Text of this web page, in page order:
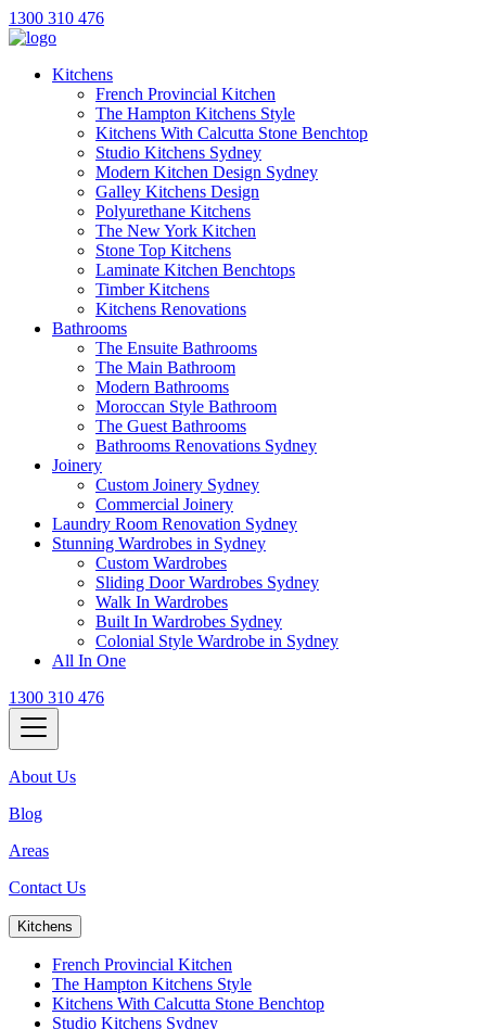
1300 310 476
Kitchens
French Provincial Kitchen
The Hampton Kitchens Style
Kitchens With Calcutta Stone Benchtop
Studio Kitchens Sydney
Modern Kitchen Design Sydney
Galley Kitchens Design
Polyurethane Kitchens
The New York Kitchen
Stone Top Kitchens
Laminate Kitchen Benchtops
Timber Kitchens
Kitchens Renovations
Bathrooms
The Ensuite Bathrooms
The Main Bathroom
Modern Bathrooms
Moroccan Style Bathroom
The Guest Bathrooms
Bathrooms Renovations Sydney
Joinery
Custom Joinery Sydney
Commercial Joinery
Laundry Room Renovation Sydney
Stunning Wardrobes in Sydney
Custom Wardrobes
Sliding Door Wardrobes Sydney
Walk In Wardrobes
Built In Wardrobes Sydney
Colonial Style Wardrobe in Sydney
All In One
1300 310 476
About Us
Blog
Areas
Contact Us
Kitchens
French Provincial Kitchen
The Hampton Kitchens Style
Kitchens With Calcutta Stone Benchtop
Studio Kitchens Sydney